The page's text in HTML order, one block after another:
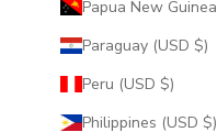
Paraguay (USD $)
Peru (USD $)
Philippines (USD $)